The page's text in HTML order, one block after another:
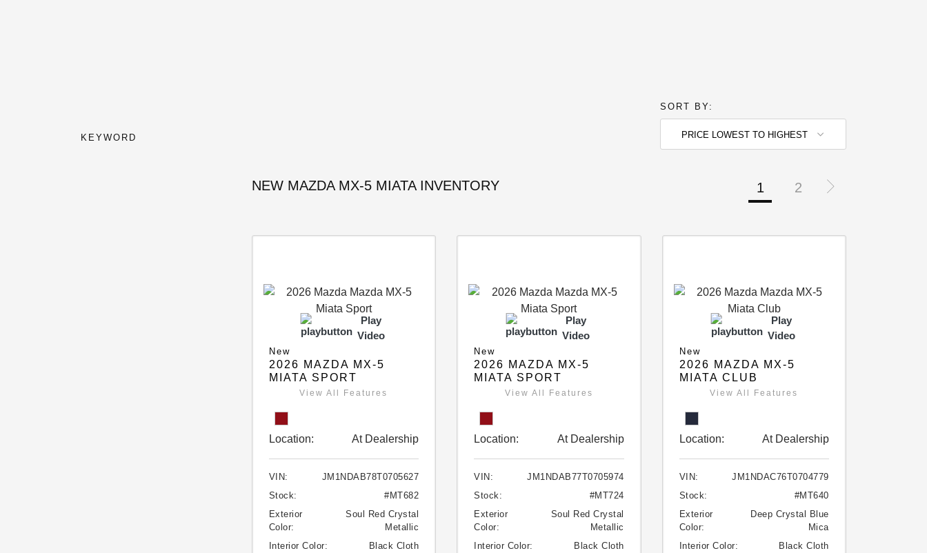
KEYWORD
SORT BY:
PRICE LOWEST TO HIGHEST
NEW MAZDA MX-5 MIATA INVENTORY 1 2
Play
Video
New
2026 MAZDA MX-5
MIATA SPORT
View All Features
Location: At Dealership
VIN:
JM1NDAB78T0705627
Stock:
#MT682
Exterior
Color:
Soul Red Crystal
Metallic
Interior Color:
Black Cloth
Play
Video
New
2026 MAZDA MX-5
MIATA SPORT
View All Features
Location: At Dealership
VIN:
JM1NDAB77T0705974
Stock:
#MT724
Exterior
Color:
Soul Red Crystal
Metallic
Interior Color:
Black Cloth
Play
Video
New
2026 MAZDA MX-5
MIATA CLUB
View All Features
Location: At Dealership
VIN:
JM1NDAC76T0704779
Stock:
#MT640
Exterior
Color:
Deep Crystal Blue
Mica
Interior Color:
Black Cloth